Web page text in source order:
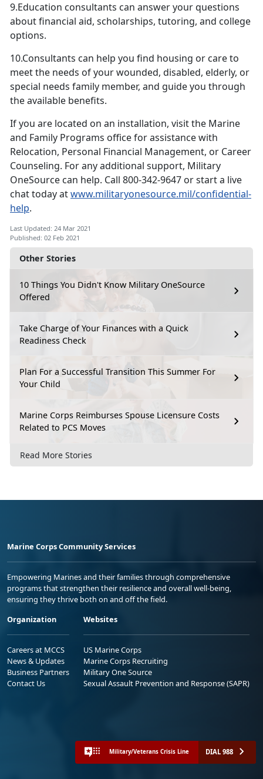
Other Stories
10 Things You Didn't Know Military OneSource
Offered
Take Charge of Your Finances with a Quick
Readiness Check
Plan For a Successful Transition This Summer For
Your Child
Marine Corps Reimburses Spouse Licensure Costs
Related to PCS Moves
Read More Stories
9.Education consultants can answer your questions
about financial aid, scholarships, tutoring, and college
options.
10.Consultants can help you find housing or care to
meet the needs of your wounded, disabled, elderly, or
special needs family member, and guide you through
the available benefits.
If you are located on an installation, visit the Marine
and Family Programs office for assistance with
Relocation, Personal Financial Management, or Career
Counseling. For any additional support, Military
OneSource can help. Call 800-342-9647 or start a live
chat today atwww.militaryonesource.mil/confidential-
help.
Last Updated: 24 Mar 2021
Published: 02 Feb 2021
Marine Corps Community Services
Empowering Marines and their families through comprehensive
programs that strengthen their resilience and overall well-being,
ensuring they thrive both on and off the field.
Organization
Careers at MCCS
News & Updates
Business Partners
Contact Us
Websites
US Marine Corps
Marine Corps Recruiting
Military One Source
Sexual Assault Prevention and Response (SAPR)
Military/Veterans Crisis Line DIAL 988